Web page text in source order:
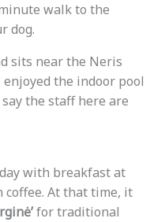
walk to the
dog.
sits near the Neris
the indoor pool
the staff here are
with breakfast at
coffee. At that time, it
for traditional